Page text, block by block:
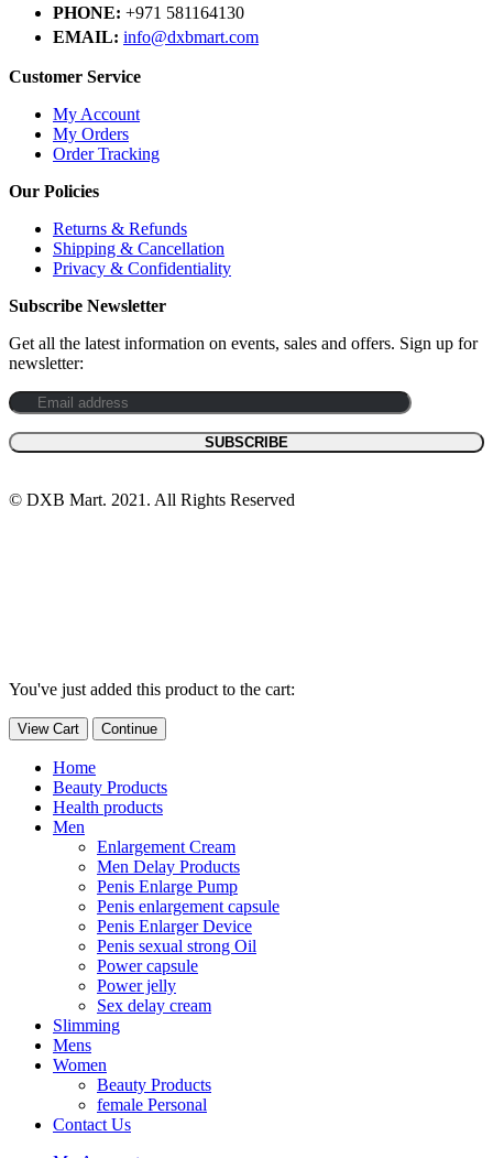
PHONE: +971 581164130
EMAIL: info@dxbmart.com
Customer Service
My Account
My Orders
Order Tracking
Our Policies
Returns & Refunds
Shipping & Cancellation
Privacy & Confidentiality
Subscribe Newsletter
Get all the latest information on events, sales and offers. Sign up for
newsletter:
© DXB Mart. 2021. All Rights Reserved
You've just added this product to the cart:
View Cart Continue
Home
Beauty Products
Health products
Men
Enlargement Cream
Men Delay Products
Penis Enlarge Pump
Penis enlargement capsule
Penis Enlarger Device
Penis sexual strong Oil
Power capsule
Power jelly
Sex delay cream
Slimming
Mens
Women
Beauty Products
female Personal
Contact Us